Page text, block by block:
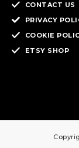
CONTACT US
PRIVACY
COOKIE
ETSY SHOP